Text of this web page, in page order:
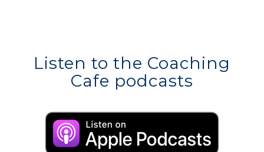
Listen to the Coaching
Cafe podcasts